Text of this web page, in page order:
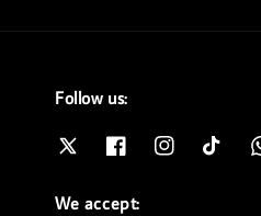
Follow us:
We accept: